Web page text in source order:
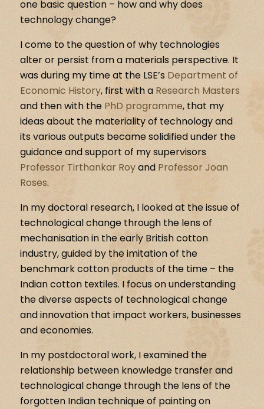
one basic question – how and why does
technology change?
I come to the question of why technologies
alter or persist from a materials perspective. It
was during my time at the LSE’sDepartment of
Economic History, first with a Research Masters
and then with the PhD programme, that my
ideas about the materiality of technology and
its various outputs became solidified under the
guidance and support of my supervisors
Professor Tirthankar RoyandProfessor Joan
Roses.
In my doctoral research, I looked at the issue of
technological change through the lens of
mechanisation in the early British cotton
industry, guided by the imitation of the
benchmark cotton products of the time – the
Indian cotton textiles. I focus on understanding
the diverse aspects of technological change
and innovation that impact workers, businesses
and economies.
In my postdoctoral work, I examined the
relationship between knowledge transfer and
technological change through the lens of the
forgotten Indian technique of painting on